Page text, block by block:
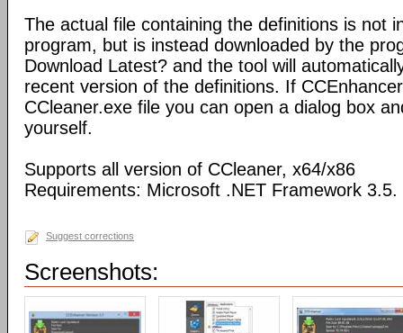
The actual file containing the definitions is not
program, but is instead downloaded by the
Download Latest? and the tool will
recent version of the definitions. If
CCleaner.exe file you can open a dialog box
yourself.
Supports all version of CCleaner, x64/x86
Requirements: Microsoft .NET Framework 3.5.
Suggest corrections
Screenshots: